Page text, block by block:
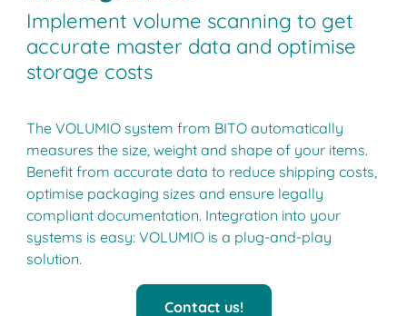
Implement volume scanning to get
accurate master data and optimise
storage costs
The VOLUMIO system from BITO automatically
measures the size, weight and shape of your items.
Benefit from accurate data to reduce shipping costs,
optimise packaging sizes and ensure legally
compliant documentation. Integration into your
systems is easy: VOLUMIO is a plug-and-play
solution.
Contact us!